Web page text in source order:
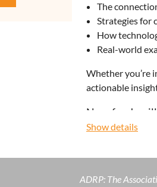
The
Strategies for
How
Real-world
Whether you’re
actionable
No refunds
Show details
ADRP: The